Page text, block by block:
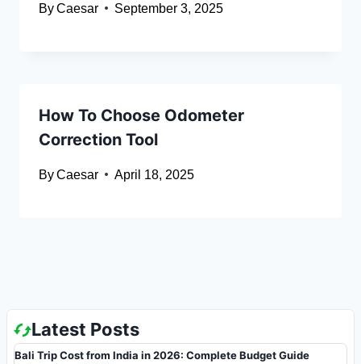
ByCaesar September 3, 2025
How To Choose Odometer
Correction Tool
ByCaesar April 18, 2025
Latest Posts
Bali Trip Cost from India in 2026: Complete Budget Guide